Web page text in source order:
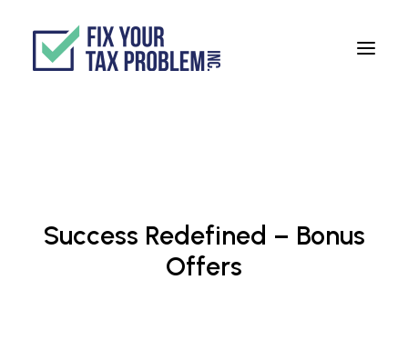
TESTIMONIALS
Success Redefined – Bonus
Offers